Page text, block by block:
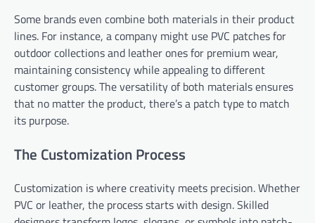
Some brands even combine both materials in their product
lines. For instance, a company might use PVC patches for
outdoor collections and leather ones for premium wear,
maintaining consistency while appealing to different
customer groups. The versatility of both materials ensures
that no matter the product, there’s a patch type to match
its purpose.
The Customization Process
Customization is where creativity meets precision. Whether
PVC or leather, the process starts with design. Skilled